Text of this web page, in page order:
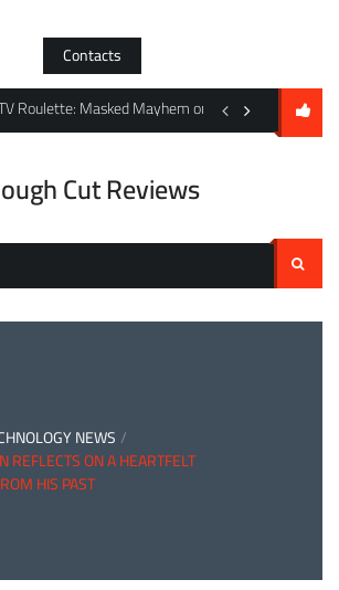
Contacts
Live in the UK
Roulette: Masked Mayhem on ITV and RTL’s
Shadows Over the
Cut Reviews
NEWS
REFLECTS ON A HEARTFELT
HIS PAST